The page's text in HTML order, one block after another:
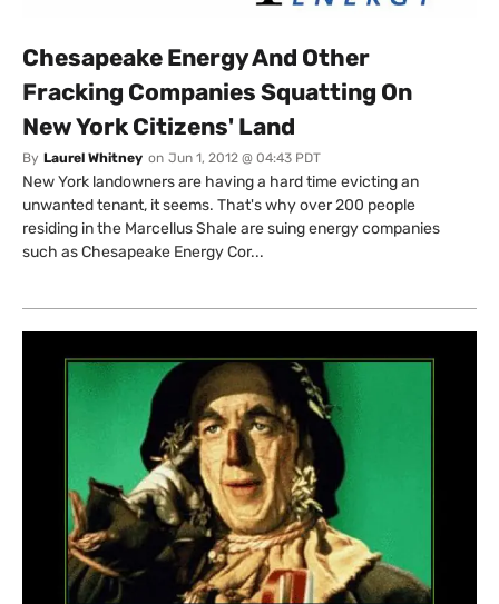
Chesapeake Energy And Other
Fracking Companies Squatting On
New York Citizens' Land
By Laurel Whitney on Jun 1, 2012 @ 04:43 PDT
New York landowners are having a hard time evicting an
unwanted tenant, it seems. That's why over 200 people
residing in the Marcellus Shale are suing energy companies
such as Chesapeake Energy Cor...